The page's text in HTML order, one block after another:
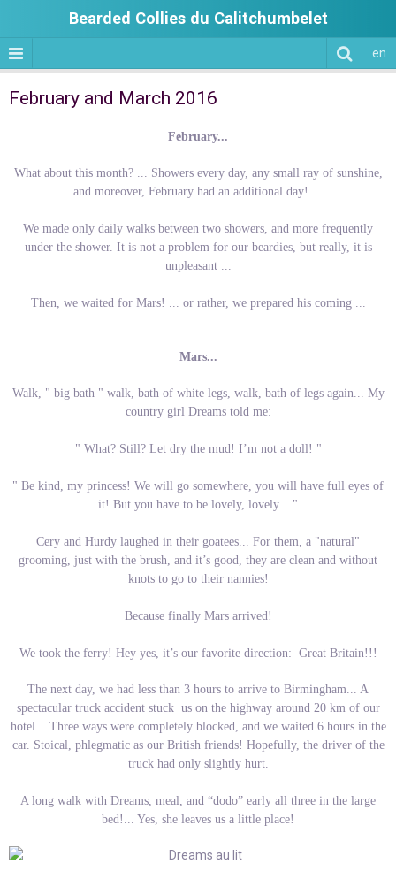
Bearded Collies du Calitchumbelet
en
February and March 2016
February...
What about this month? ... Showers every day, any small ray of sunshine,
and moreover, February had an additional day! ...
We made only daily walks between two showers, and more frequently
under the shower. It is not a problem for our beardies, but really, it is
unpleasant ...
Then, we waited for Mars! ... or rather, we prepared his coming ...
Mars...
Walk, " big bath " walk, bath of white legs, walk, bath of legs again... My
country girl Dreams told me:
" What? Still? Let dry the mud! I’m not a doll! "
" Be kind, my princess! We will go somewhere, you will have full eyes of
it! But you have to be lovely, lovely... "
Cery and Hurdy laughed in their goatees... For them, a "natural"
grooming, just with the brush, and it’s good, they are clean and without
knots to go to their nannies!
Because finally Mars arrived!
We took the ferry! Hey yes, it’s our favorite direction: Great Britain!!!
The next day, we had less than 3 hours to arrive to Birmingham... A
spectacular truck accident stuck us on the highway around 20 km of our
hotel... Three ways were completely blocked, and we waited 6 hours in the
car. Stoical, phlegmatic as our British friends! Hopefully, the driver of the
truck had only slightly hurt.
A long walk with Dreams, meal, and “dodo” early all three in the large
bed!... Yes, she leaves us a little place!